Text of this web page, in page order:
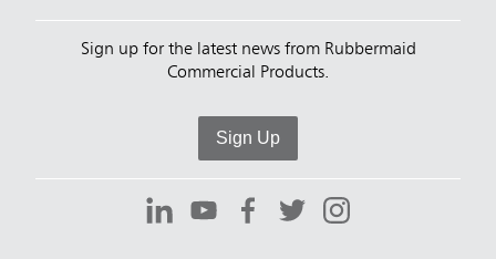
Sign up for the latest news from Rubbermaid
Commercial Products.
Sign Up